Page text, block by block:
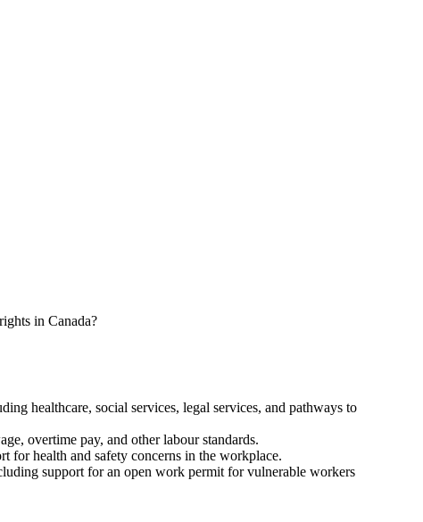
in Canada?
healthcare, social services, legal services, and pathways to
overtime pay, and other labour standards.
health and safety concerns in the workplace.
support for an open work permit for vulnerable workers